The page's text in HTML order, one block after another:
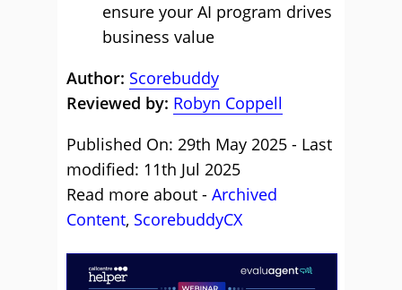
ensure your AI program drives
business value
Author: Scorebuddy
Reviewed by: Robyn Coppell
Published On: 29th May 2025 - Last
modified: 11th Jul 2025
Read more about - Archived
Content, ScorebuddyCX